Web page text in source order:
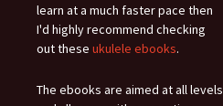
learn at a much faster pace then
I'd highly recommend checking
out these ukulele ebooks.
The ebooks are aimed at all levels